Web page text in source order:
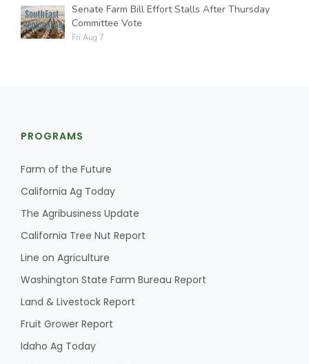
Senate Farm Bill Effort Stalls After Thursday
Committee Vote
Fri Aug 7
PROGRAMS
Farm of the Future
California Ag Today
The Agribusiness Update
California Tree Nut Report
Line on Agriculture
Washington State Farm Bureau Report
Land & Livestock Report
Fruit Grower Report
Idaho Ag Today